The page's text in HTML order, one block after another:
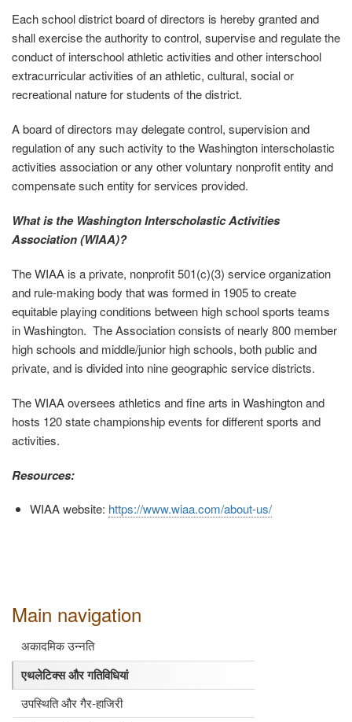
Main navigation
अकादमिक उन्नति
एथलेटिक्स और गतिविधियां
उपस्थिति और गैर-हाजिरी
Each school district board of directors is hereby granted and
shall exercise the authority to control, supervise and regulate the
conduct of interschool athletic activities and other interschool
extracurricular activities of an athletic, cultural, social or
recreational nature for students of the district.
A board of directors may delegate control, supervision and
regulation of any such activity to the Washington interscholastic
activities association or any other voluntary nonprofit entity and
compensate such entity for services provided.
What is the Washington Interscholastic Activities
Association (WIAA)?
The WIAA is a private, nonprofit 501(c)(3) service organization
and rule-making body that was formed in 1905 to create
equitable playing conditions between high school sports teams
in Washington. The Association consists of nearly 800 member
high schools and middle/junior high schools, both public and
private, and is divided into nine geographic service districts.
The WIAA oversees athletics and fine arts in Washington and
hosts 120 state championship events for different sports and
activities.
Resources:
WIAA website: https://www.wiaa.com/about-us/